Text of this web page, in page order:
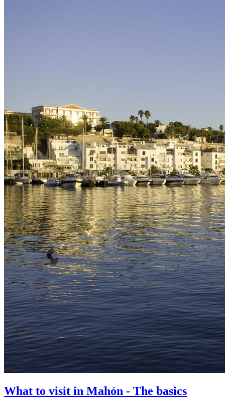
What to visit in Mahón - The basics